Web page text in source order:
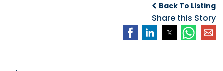
Commissioner of
the RCIPS
Back To Listing
Share this Story